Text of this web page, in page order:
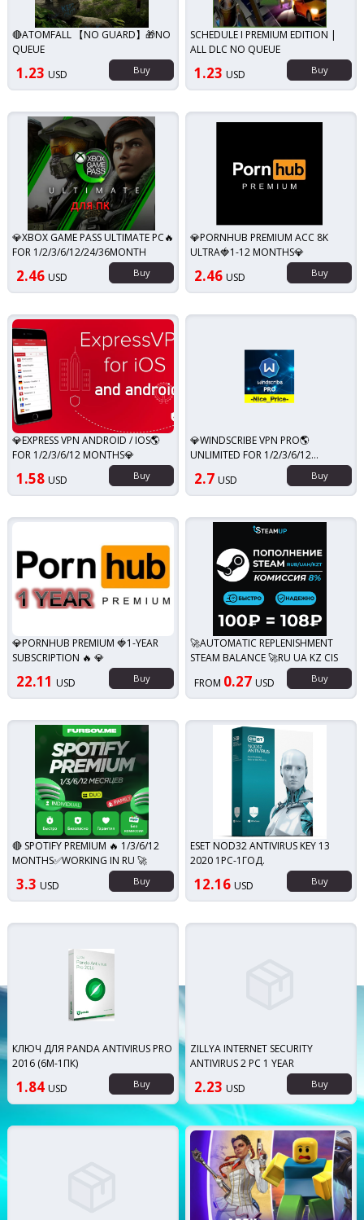
🔴ATOMFALL 【NO GUARD】🎁NO
QUEUE
1.23 USD Buy
SCHEDULE I PREMIUM EDITION |
ALL DLC NO QUEUE
1.23 USD Buy
💎XBOX GAME PASS ULTIMATE PC🔥
FOR 1/2/3/6/12/24/36MONTH
2.46 USD Buy
💎PORNHUB PREMIUM ACC 8K
ULTRA🍓1-12 MONTHS💎
2.46 USD Buy
💎EXPRESS VPN ANDROID / IOS🌎
FOR 1/2/3/6/12 MONTHS💎
1.58 USD Buy
💎WINDSCRIBE VPN PRO🌎
UNLIMITED FOR 1/2/3/6/12
2.7 USD Buy
💎PORNHUB PREMIUM 🍓1-YEAR
SUBSCRIPTION 🔥 💎
22.11 USD Buy
🚀AUTOMATIC REPLENISHMENT
STEAM BALANCE 🚀RU UA KZ CIS
FROM 0.27 USD Buy
🔴 SPOTIFY PREMIUM 🔥 1/3/6/12
MONTHS✅WORKING IN RU 🚀
3.3 USD Buy
ESET NOD32 ANTIVIRUS KEY 13
2020 1PC-1ГОД.
12.16 USD Buy
КЛЮЧ ДЛЯ PANDA ANTIVIRUS PRO
2016 (6М-1ПК)
1.84 USD Buy
ZILLYA INTERNET SECURITY
ANTIVIRUS 2 PC 1 YEAR
2.23 USD Buy